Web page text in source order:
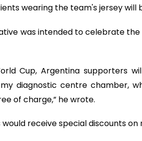
wearing the team's jersey
was intended to celebrate
Cup, Argentina supporters
diagnostic centre chamber,
of charge,” he wrote.
receive special discounts